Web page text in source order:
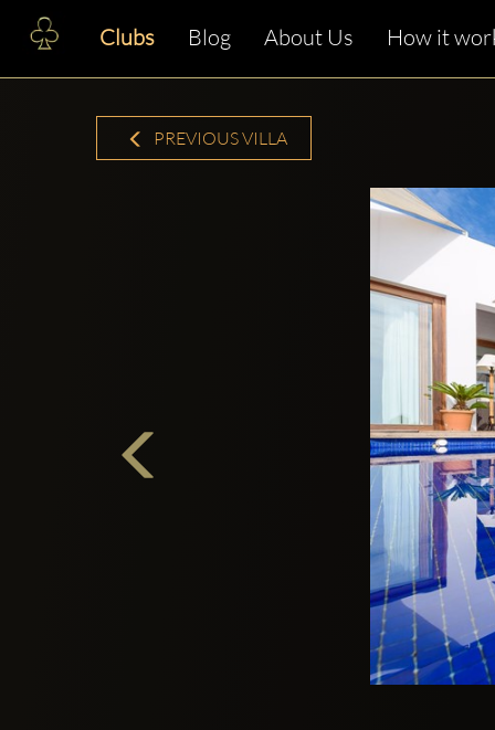
Clubs Blog About Us How it
PREVIOUS VILLA